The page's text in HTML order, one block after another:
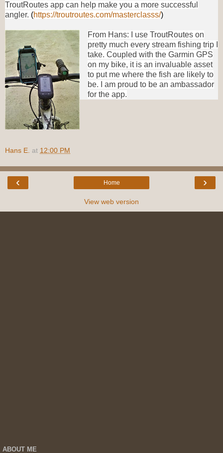
TroutRoutes app can help make you a more successful
angler. (https://troutroutes.com/masterclasss/)
From Hans: I use TroutRoutes on
pretty much every stream fishing trip I
take. Coupled with the Garmin GPS
on my bike, it is an invaluable asset
to put me where the fish are likely to
be. I am proud to be an ambassador
for the app.
Hans E. at 12:00 PM
‹ ›
Home
View web version
ABOUT ME